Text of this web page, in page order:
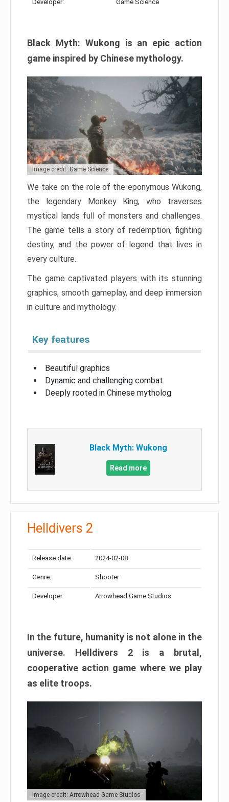
Developer: Game Science
Black Myth: Wukong is an epic action
game inspired by Chinese mythology.
Image credit: Game Science
We take on the role of the eponymous Wukong,
the legendary Monkey King, who traverses
mystical lands full of monsters and challenges.
The game tells a story of redemption, fighting
destiny, and the power of legend that lives in
every culture.
The game captivated players with its stunning
graphics, smooth gameplay, and deep immersion
in culture and mythology.
Key features
Beautiful graphics
Dynamic and challenging combat
Deeply rooted in Chinese mytholog
Black Myth: Wukong
Read more
Helldivers 2
Release date: 2024-02-08
Genre: Shooter
Developer: Arrowhead Game Studios
In the future, humanity is not alone in the
universe. Helldivers 2 is a brutal,
cooperative action game where we play
as elite troops.
Image credit: Arrowhead Game Studios